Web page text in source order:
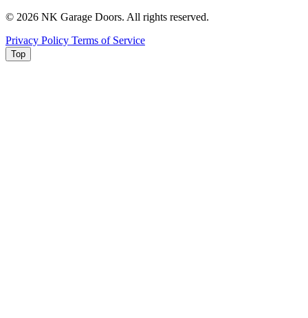
© 2026 NK Garage Doors. All rights reserved.
Privacy Policy Terms of Service
Top